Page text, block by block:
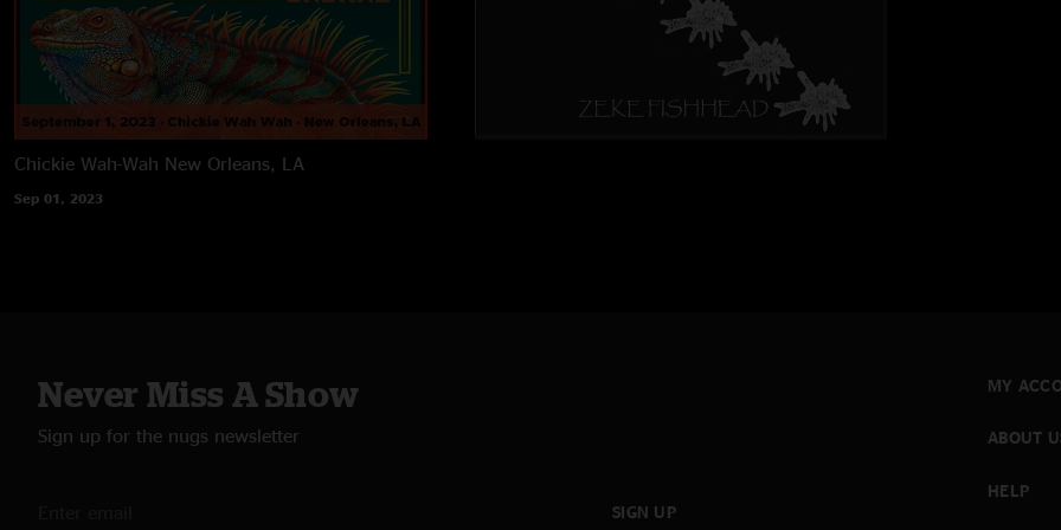
Chickie Wah-Wah New Orleans, LA
Sep 01, 2023
Never Miss A Show
Sign up for the nugs newsletter
SIGN UP
MY
ABOUT
HELP